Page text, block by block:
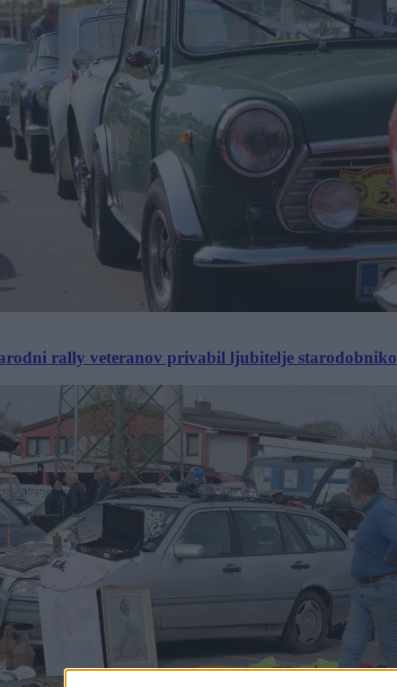
rally veteranov privabil ljubitelje